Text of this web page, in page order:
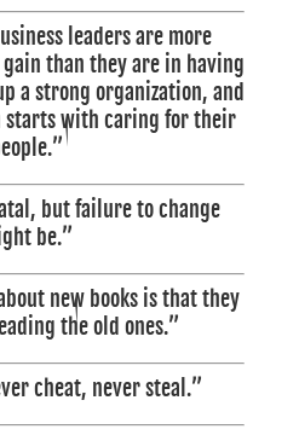
leaders are more
than they are in having
a strong organization, and
starts with caring for their
but failure to change
be.”
new books is that they
the old ones.”
cheat, never steal.”